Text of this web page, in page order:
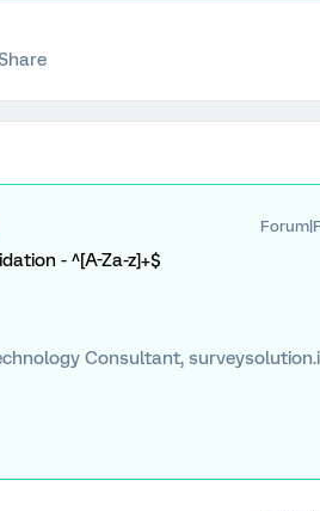
- ^[A-Za-z]+$
Consultant,